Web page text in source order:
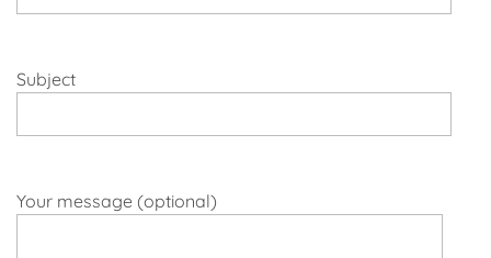
Subject
Your message (optional)